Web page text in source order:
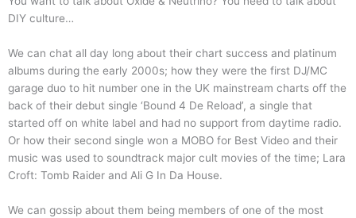
DIY culture…
We can chat all day long about their chart success and platinum
albums during the early 2000s; how they were the first DJ/MC
garage duo to hit number one in the UK mainstream charts off the
back of their debut single ‘Bound 4 De Reload’, a single that
started off on white label and had no support from daytime radio.
Or how their second single won a MOBO for Best Video and their
music was used to soundtrack major cult movies of the time; Lara
Croft: Tomb Raider and Ali G In Da House.
We can gossip about them being members of one of the most